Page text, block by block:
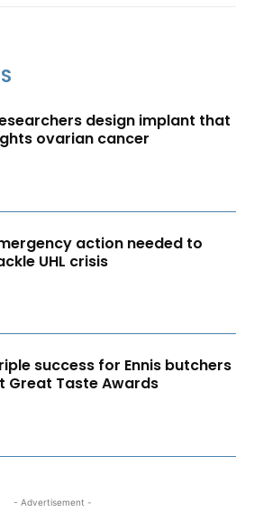
design implant that
ovarian cancer
action needed to
UHL crisis
success for Ennis butchers
Great Taste Awards
- Advertisement -